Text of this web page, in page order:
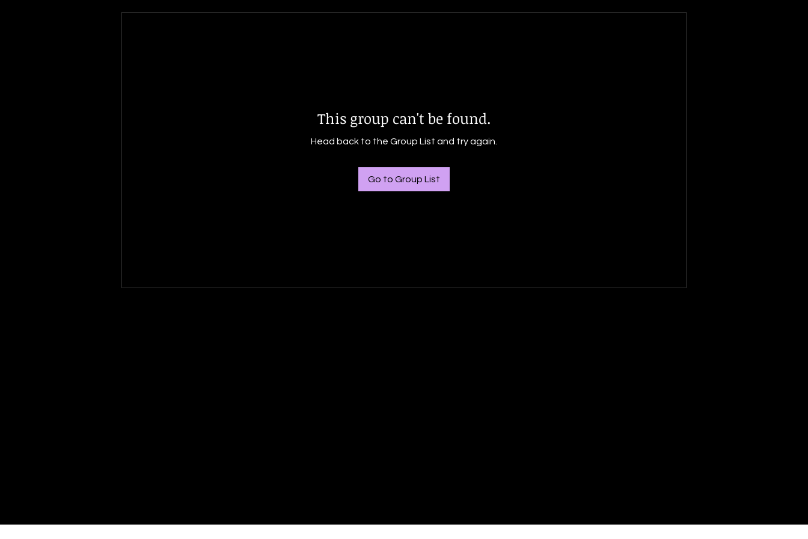
This group can't be found.
Head back to the Group List and try again.
Go to Group List